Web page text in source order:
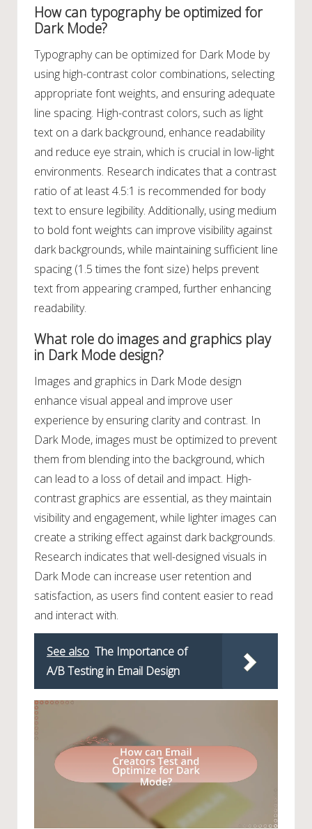
How can typography be optimized for
Dark Mode?
Typography can be optimized for Dark Mode by
using high-contrast color combinations, selecting
appropriate font weights, and ensuring adequate
line spacing. High-contrast colors, such as light
text on a dark background, enhance readability
and reduce eye strain, which is crucial in low-light
environments. Research indicates that a contrast
ratio of at least 4.5:1 is recommended for body
text to ensure legibility. Additionally, using medium
to bold font weights can improve visibility against
dark backgrounds, while maintaining sufficient line
spacing (1.5 times the font size) helps prevent
text from appearing cramped, further enhancing
readability.
What role do images and graphics play
in Dark Mode design?
Images and graphics in Dark Mode design
enhance visual appeal and improve user
experience by ensuring clarity and contrast. In
Dark Mode, images must be optimized to prevent
them from blending into the background, which
can lead to a loss of detail and impact. High-
contrast graphics are essential, as they maintain
visibility and engagement, while lighter images can
create a striking effect against dark backgrounds.
Research indicates that well-designed visuals in
Dark Mode can increase user retention and
satisfaction, as users find content easier to read
and interact with.
See also The Importance of
A/B Testing in Email Design